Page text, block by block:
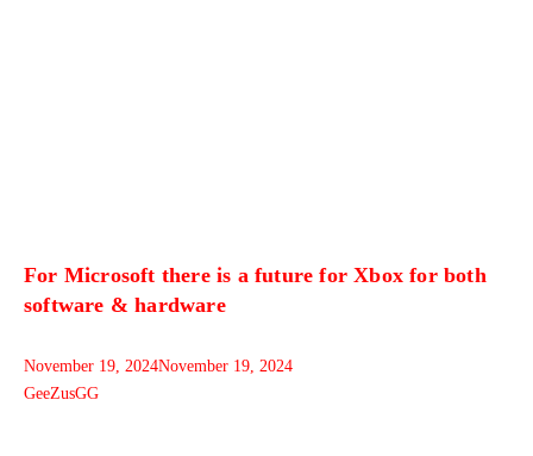
For Microsoft there is a future for Xbox for both
software & hardware
November 19, 2024November 19, 2024
GeeZusGG